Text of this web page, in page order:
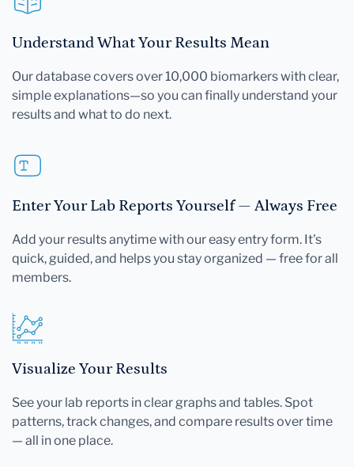
Understand What Your Results Mean
Our database covers over 10,000 biomarkers with clear,
simple explanations—so you can finally understand your
results and what to do next.
Enter Your Lab Reports Yourself — Always Free
Add your results anytime with our easy entry form. It's
quick, guided, and helps you stay organized — free for all
members.
Visualize Your Results
See your lab reports in clear graphs and tables. Spot
patterns, track changes, and compare results over time
— all in one place.